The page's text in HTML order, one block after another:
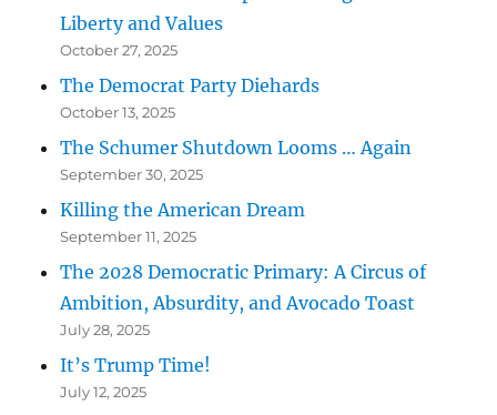
Liberty and Values
October 27, 2025
The Democrat Party Diehards
October 13, 2025
The Schumer Shutdown Looms … Again
September 30, 2025
Killing the American Dream
September 11, 2025
The 2028 Democratic Primary: A Circus of
Ambition, Absurdity, and Avocado Toast
July 28, 2025
It’s Trump Time!
July 12, 2025